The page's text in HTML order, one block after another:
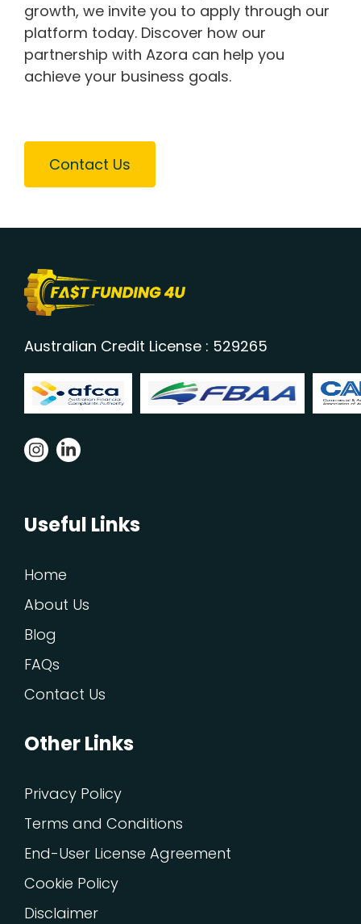
growth, we invite you to apply through our
platform today. Discover how our
partnership with Azora can help you
achieve your business goals.
Contact Us
Australian Credit License : 529265
Useful Links
Home
About Us
Blog
FAQs
Contact Us
Other Links
Privacy Policy
Terms and Conditions
End-User License Agreement
Cookie Policy
Disclaimer